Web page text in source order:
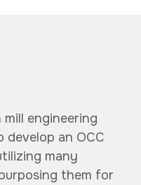
engineering
develop an OCC
many
them for